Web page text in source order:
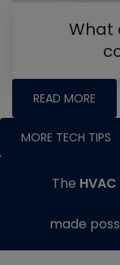
What
READ MORE
MORE TECH TIPS
The
made